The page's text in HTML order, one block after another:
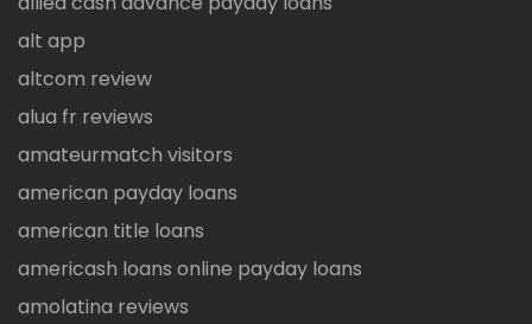
alt app
altcom review
alua fr reviews
amateurmatch visitors
american payday loans
american title loans
americash loans online payday loans
amolatina reviews